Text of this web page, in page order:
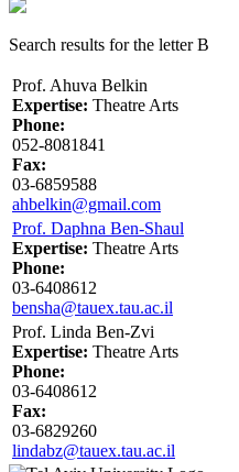
Search results for the letter B
Prof. Ahuva Belkin
Expertise: Theatre Arts
Phone:
052-8081841
Fax:
03-6859588
ahbelkin@gmail.com
Prof. Daphna Ben-Shaul
Expertise: Theatre Arts
Phone:
03-6408612
bensha@tauex.tau.ac.il
Prof. Linda Ben-Zvi
Expertise: Theatre Arts
Phone:
03-6408612
Fax:
03-6829260
lindabz@tauex.tau.ac.il